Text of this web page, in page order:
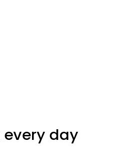
every day